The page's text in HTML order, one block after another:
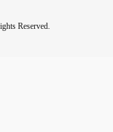
Reserved.